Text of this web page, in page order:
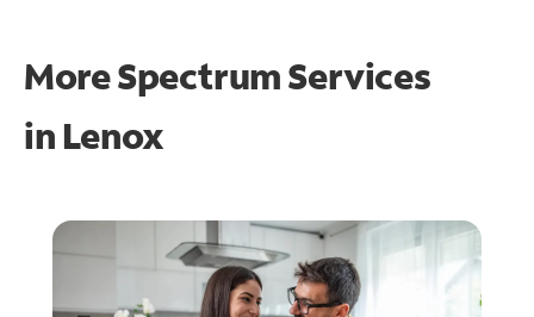
More Spectrum Services
in Lenox